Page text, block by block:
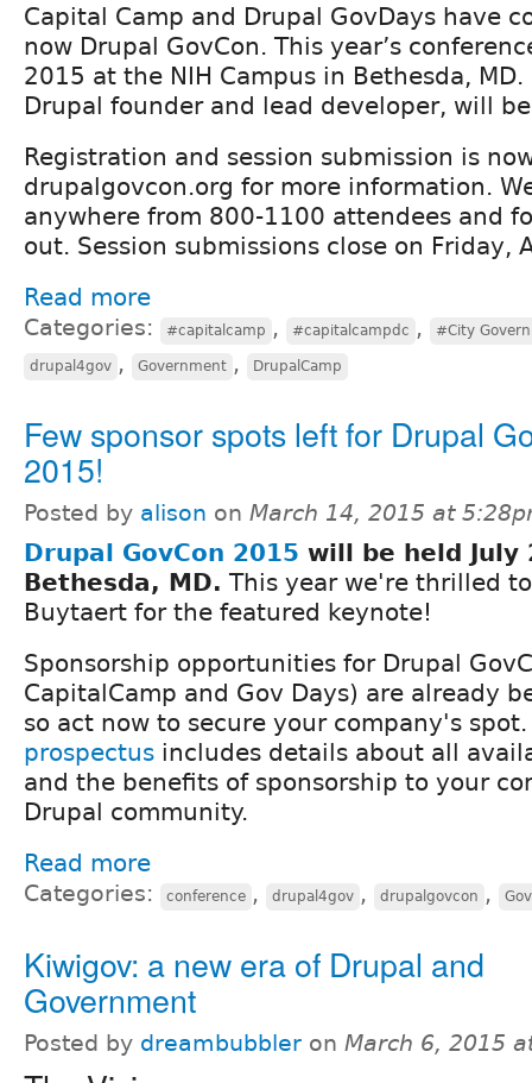
Capital Camp and Drupal GovDays have
now Drupal GovCon. This year’s
2015 at the NIH Campus in Bethesda,
Drupal founder and lead developer, will
Registration and session submission is
drupalgovcon.org for more information.
anywhere from 800-1100 attendees and
out. Session submissions close on Friday,
Read more
Categories: #capitalcamp , #capitalcampdc , #City
drupal4gov , Government , DrupalCamp
Few sponsor spots left for Drupal
2015!
Posted by alison on March 14, 2015 at
Drupal GovCon 2015 will be held​ July
Bethesda, MD​. This year we're thrilled
Buytaert for the featured keynote!
​Sponsorship opportunities for Drupal
CapitalCamp and Gov Days​) are ​​already
so act now to secure your company's
prospectus ​includes ​details about all
and the benefits ​of sponsorship to ​your
Drupal community.​
Read more
Categories: conference , drupal4gov , drupalgovcon ,
Kiwigov: a new era of Drupal and
Government
Posted by dreambubbler on March 6, 2015